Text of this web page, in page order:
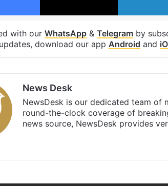
with our WhatsApp & Telegram by
updates, download our app Android and
News Desk
NewsDesk is our dedicated team of
round-the-clock coverage of
news source, NewsDesk provides